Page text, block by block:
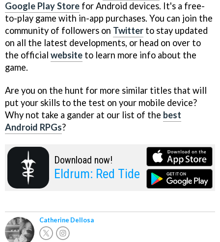
Google Play Store for Android devices. It's a free-
to-play game with in-app purchases. You can join the
community of followers on Twitter to stay updated
on all the latest developments, or head on over to
the official website to learn more info about the
game.
Are you on the hunt for more similar titles that will
put your skills to the test on your mobile device?
Why not take a gander at our list of the best
Android RPGs?
Download now!
Eldrum: Red Tide
Catherine Dellosa